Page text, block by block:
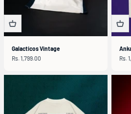
Galacticos Vintage
Sale price
Rs. 1,799.00 Rs.